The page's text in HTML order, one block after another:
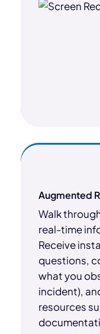
Augmented
Walk
real-time
Receive
questions,
what you
incident),
resources